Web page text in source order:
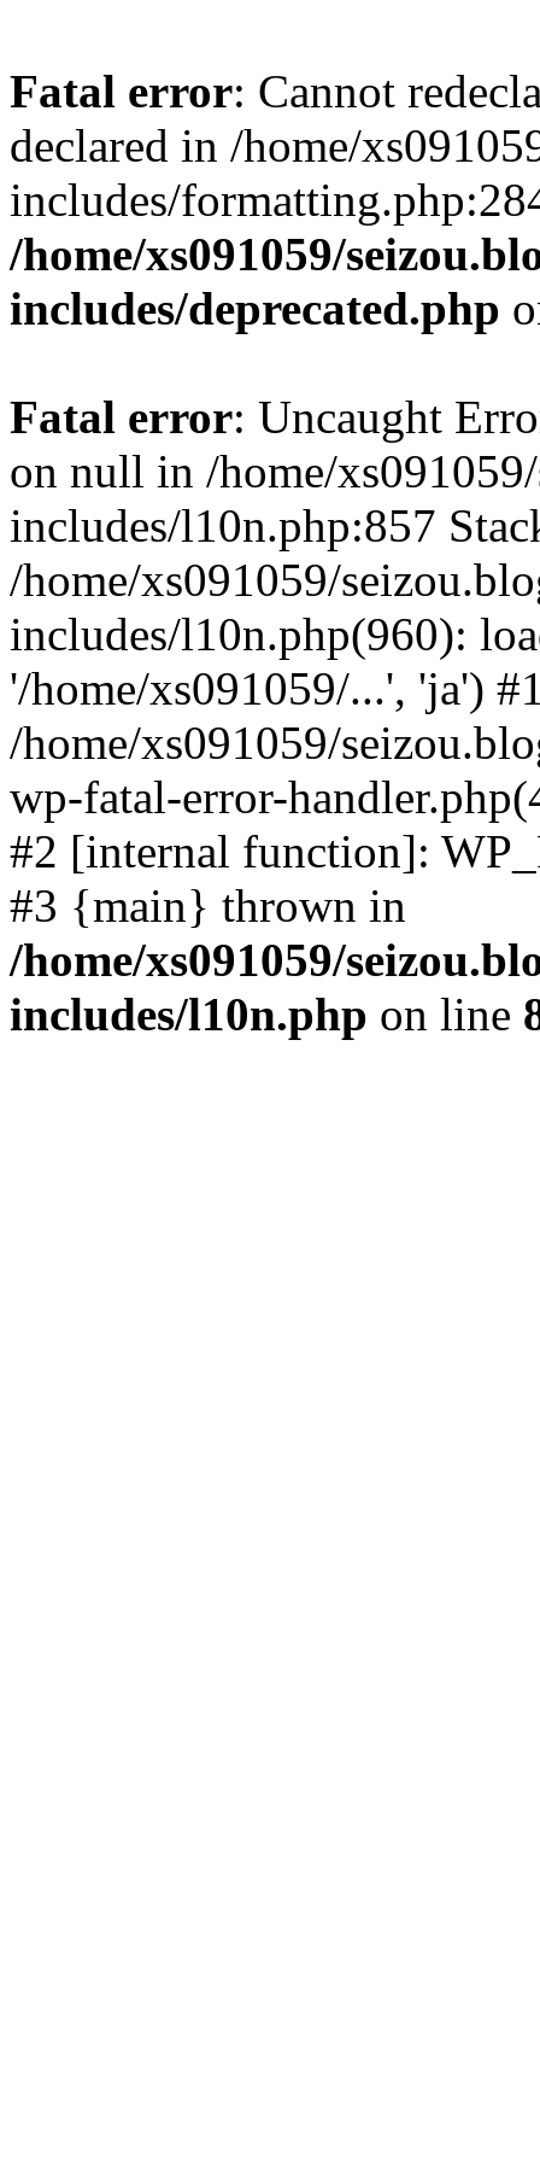
Fatal error: Cannot
declared in /home/
includes/
/home/xs091059/
includes/deprecated.php
Fatal error: Uncaught
on null in /home/
includes/l10n.php:857
/home/xs091059/
includes/l10n.php(960):
'/home/xs091059/...', 'ja')
/home/xs091059/
wp-fatal-error-
#2 [internal function]:
#3 {main} thrown in
/home/xs091059/
includes/l10n.php on line